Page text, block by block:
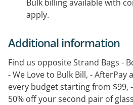
Bulk billing available with
apply.
Additional information
Find us opposite Strand Bags -
- We Love to Bulk Bill, - AfterPay
every budget starting from $99,
50% off your second pair of